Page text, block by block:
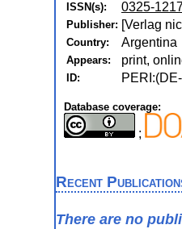
ISSN(s): 0325-
Publisher: [Verlag
Country: Argentina
Appears: print,
ID:
Database coverage:
;
Recent
There are no